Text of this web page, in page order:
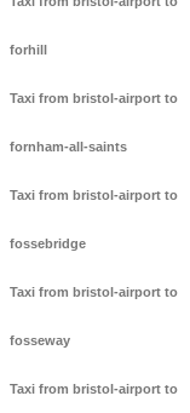
forhill
Taxi from bristol-airport to
fornham-all-saints
Taxi from bristol-airport to
fossebridge
Taxi from bristol-airport to
fosseway
Taxi from bristol-airport to